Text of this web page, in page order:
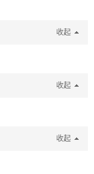
收起
收起
收起